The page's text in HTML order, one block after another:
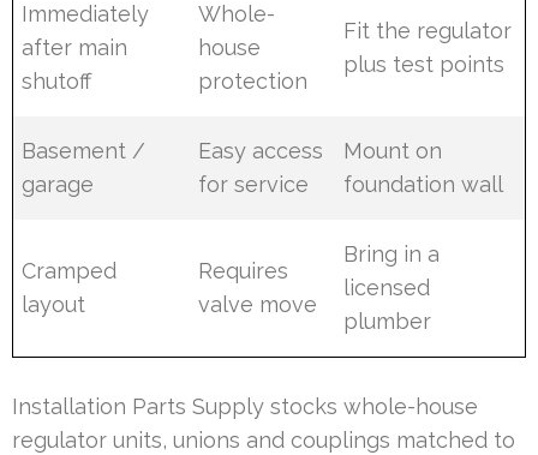
Immediately
after main
shutoff
Whole-
house
protection
Fit the regulator
plus test points
Basement /
garage
Easy access
for service
Mount on
foundation wall
Cramped
layout
Requires
valve move
Bring in a
licensed
plumber
Installation Parts Supply stocks whole-house
regulator units, unions and couplings matched to